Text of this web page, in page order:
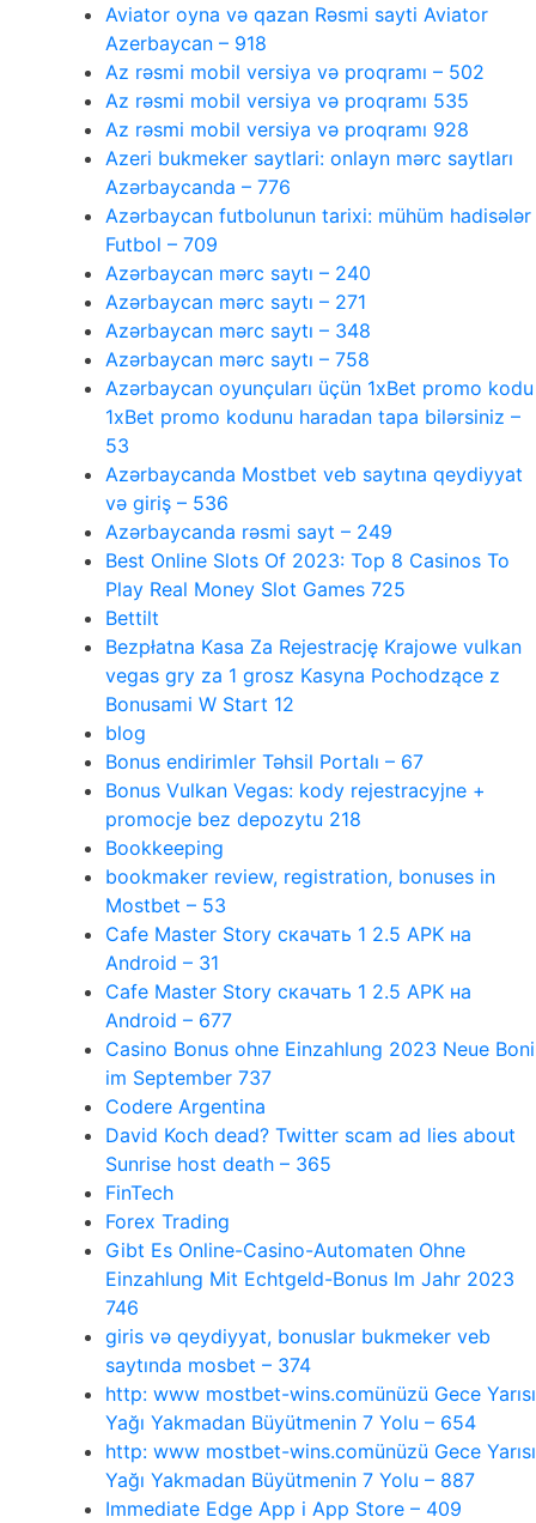
Aviator oyna və qazan Rəsmi sayti Aviator
Azerbaycan – 918
Az rəsmi mobil versiya və proqramı – 502
Az rəsmi mobil versiya və proqramı 535
Az rəsmi mobil versiya və proqramı 928
Azeri bukmeker saytlari: onlayn mərc saytları
Azərbaycanda – 776
Azərbaycan futbolunun tarixi: mühüm hadisələr
Futbol – 709
Azərbaycan mərc saytı – 240
Azərbaycan mərc saytı – 271
Azərbaycan mərc saytı – 348
Azərbaycan mərc saytı – 758
Azərbaycan oyunçuları üçün 1xBet promo kodu
1xBet promo kodunu haradan tapa bilərsiniz –
53
Azərbaycanda Mostbet veb saytına qeydiyyat
və giriş – 536
Azərbaycanda rəsmi sayt – 249
Best Online Slots Of 2023: Top 8 Casinos To
Play Real Money Slot Games 725
Bettilt
Bezpłatna Kasa Za Rejestrację Krajowe vulkan
vegas gry za 1 grosz Kasyna Pochodzące z
Bonusami W Start 12
blog
Bonus endirimler Təhsil Portalı – 67
Bonus Vulkan Vegas: kody rejestracyjne +
promocje bez depozytu 218
Bookkeeping
bookmaker review, registration, bonuses in
Mostbet – 53
Cafe Master Story скачать 1 2.5 APK на
Android – 31
Cafe Master Story скачать 1 2.5 APK на
Android – 677
Casino Bonus ohne Einzahlung 2023 Neue Boni
im September 737
Codere Argentina
David Koch dead? Twitter scam ad lies about
Sunrise host death – 365
FinTech
Forex Trading
Gibt Es Online-Casino-Automaten Ohne
Einzahlung Mit Echtgeld-Bonus Im Jahr 2023
746
giris və qeydiyyat, bonuslar bukmeker veb
saytında mosbet – 374
http: www mostbet-wins.comünüzü Gece Yarısı
Yağı Yakmadan Büyütmenin 7 Yolu – 654
http: www mostbet-wins.comünüzü Gece Yarısı
Yağı Yakmadan Büyütmenin 7 Yolu – 887
‎Immediate Edge App i App Store – 409